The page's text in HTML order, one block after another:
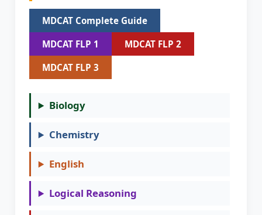
MDCAT Complete Guide
MDCAT FLP 1
MDCAT FLP 2
MDCAT FLP 3
Biology
Chemistry
English
Logical Reasoning